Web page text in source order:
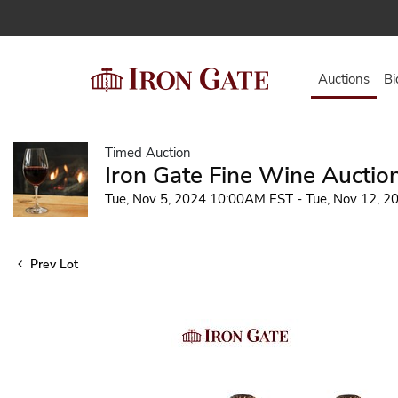
Auctions
Timed Auction
Iron Gate Fine Wine
Tue, Nov 5, 2024 10:00AM EST - Tue, Nov 12,
Prev Lot